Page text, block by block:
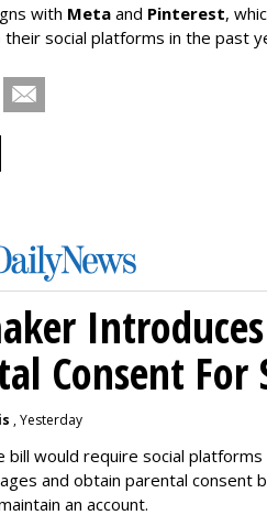
with Meta and Pinterest,
social platforms in the past
Consent For
, Yesterday
bill would require social
and obtain parental consent
an account.